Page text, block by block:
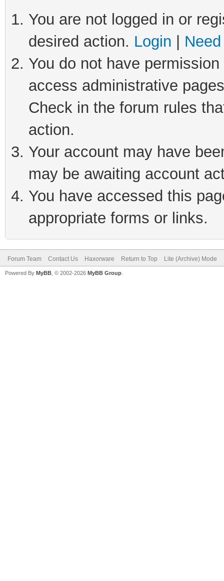
You are not logged in or
desired action. Login
You do not have
access administrative
Check in the forum rules
action.
Your account may have
may be awaiting account
You have accessed this
appropriate forms or links.
Forum Team Contact Us Haxorware Return to Top Lite (Archive) Mode
Powered By MyBB , © 2002-2026 MyBB Group